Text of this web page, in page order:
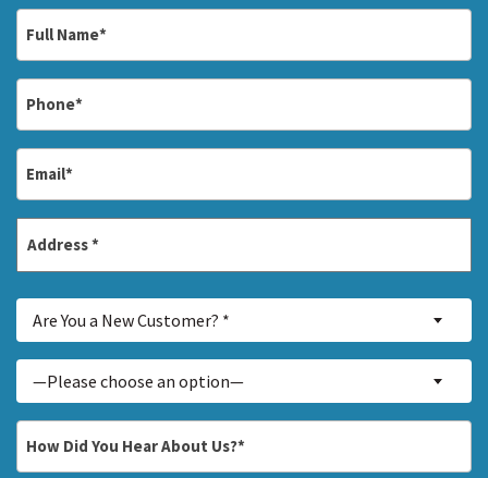
*
Address
You
a
Customer?
Are You a New Customer? *
About...
*
—Please choose an option—